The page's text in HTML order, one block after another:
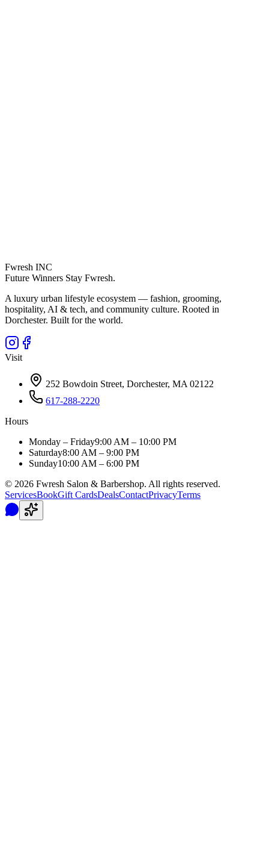
Fwresh INC
Future Winners Stay Fwresh.
A luxury urban lifestyle ecosystem — fashion, grooming,
hospitality, AI & tech, and community culture. Rooted in
Dorchester. Built for the world.
Visit
252 Bowdoin Street, Dorchester, MA 02122
617-288-2220
Hours
Monday – Friday9:00 AM – 10:00 PM
Saturday8:00 AM – 9:00 PM
Sunday10:00 AM – 6:00 PM
© 2026 Fwresh Salon & Barbershop. All rights reserved.
ServicesBookGift CardsDealsContactPrivacyTerms